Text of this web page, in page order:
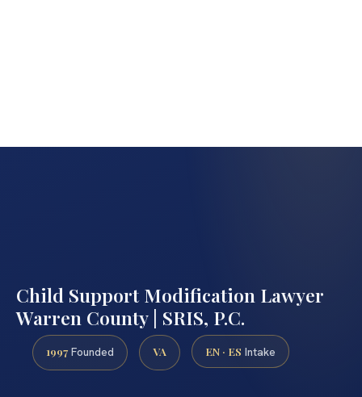
Child Support Modification Lawyer
Warren County | SRIS, P.C.
1997 Founded VA EN · ES Intake